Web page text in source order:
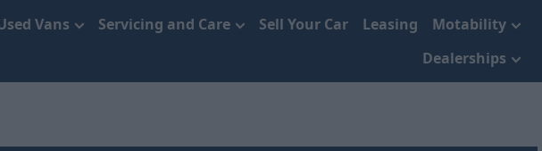
Vans Servicing and Care Sell Your Car Leasing
Motability
Dealerships